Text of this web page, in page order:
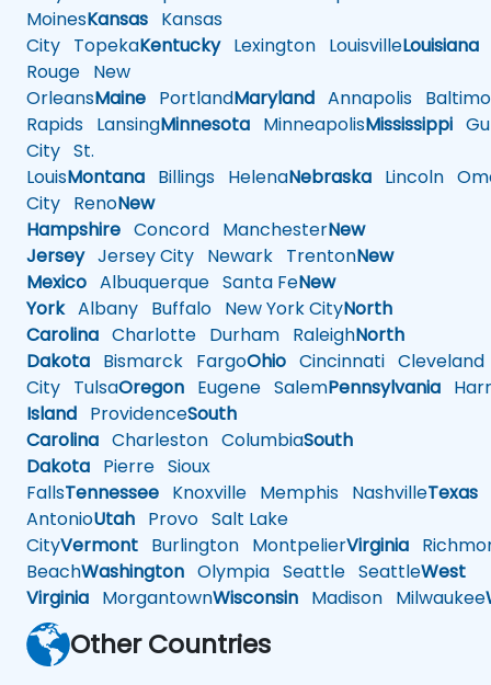
MoinesKansas Kansas
City TopekaKentuckyLexington LouisvilleLouisiana
Rouge New
OrleansMaine PortlandMaryland Annapolis
Rapids LansingMinnesota MinneapolisMississippi
City St.
LouisMontana Billings HelenaNebraska Lincoln
City RenoNew
Hampshire Concord ManchesterNew
JerseyJersey City Newark TrentonNew
Mexico Albuquerque Santa FeNew
YorkAlbany Buffalo New York CityNorth
Carolina Charlotte Durham RaleighNorth
Dakota Bismarck FargoOhio Cincinnati Cleveland
City TulsaOregon Eugene SalemPennsylvania
Island ProvidenceSouth
Carolina Charleston ColumbiaSouth
Dakota Pierre Sioux
FallsTennessee Knoxville Memphis NashvilleTexas
AntonioUtah Provo Salt Lake
CityVermont Burlington MontpelierVirginia
BeachWashington Olympia Seattle SeattleWest
Virginia MorgantownWisconsin Madison Milwaukee
Other Countries